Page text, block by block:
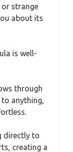
strange
about its
is well-
through
to anything,
directly to
creating a